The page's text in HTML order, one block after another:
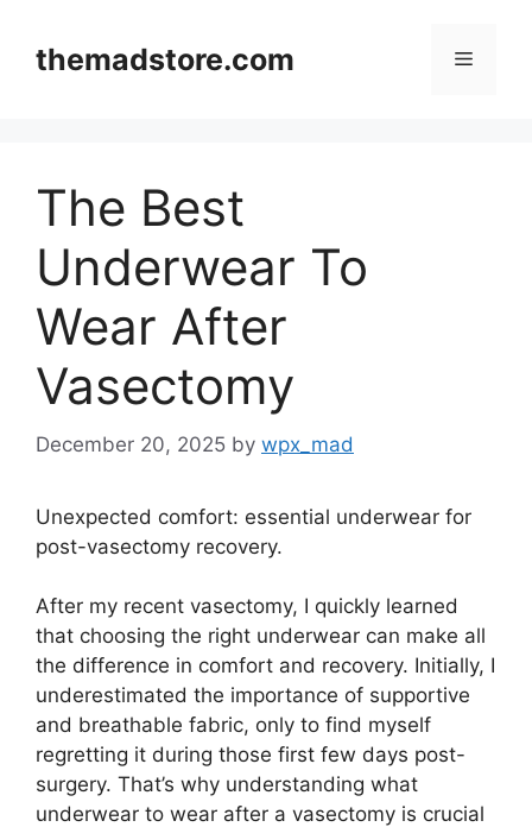
contentthemadstore.com Menu
The Best
Underwear To
Wear After
Vasectomy
December 20, 2025 by wpx_mad
Unexpected comfort: essential underwear for
post-vasectomy recovery.
After my recent vasectomy, I quickly learned
that choosing the right underwear can make all
the difference in comfort and recovery. Initially, I
underestimated the importance of supportive
and breathable fabric, only to find myself
regretting it during those first few days post-
surgery. That’s why understanding what
underwear to wear after a vasectomy is crucial